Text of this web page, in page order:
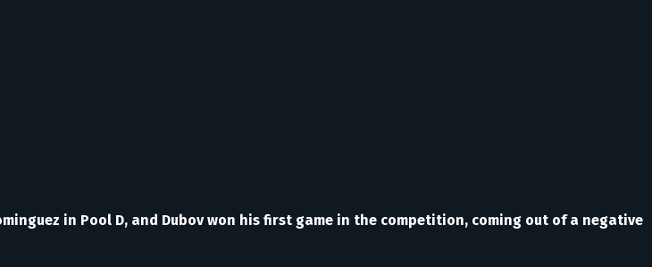
in Pool D, and Dubov won his first game in the competition, coming out of a negative